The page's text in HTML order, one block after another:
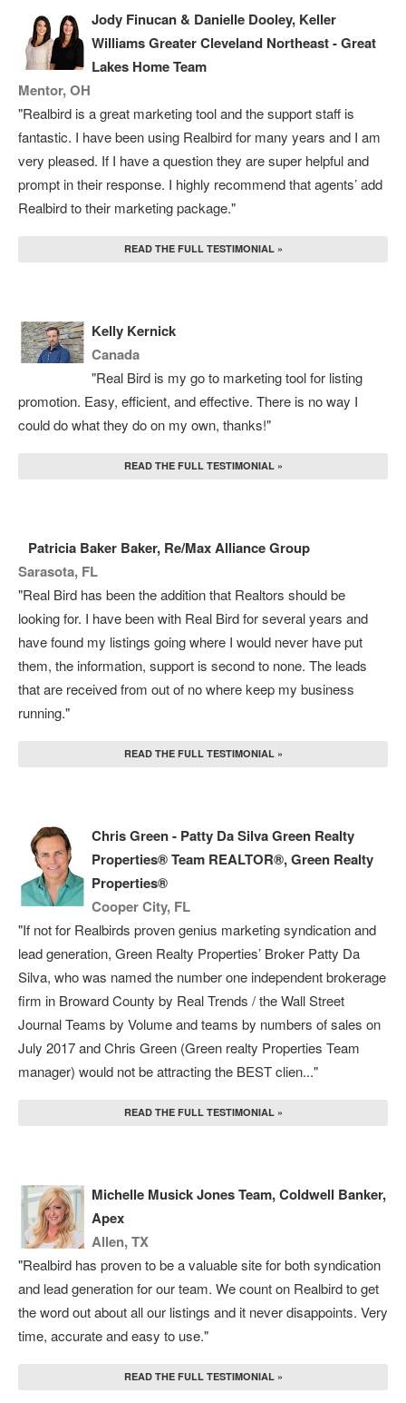
Jody Finucan & Danielle Dooley, Keller
Williams Greater Cleveland Northeast - Great
Lakes Home Team
Mentor, OH
"Realbird is a great marketing tool and the support staff is
fantastic. I have been using Realbird for many years and I am
very pleased. If I have a question they are super helpful and
prompt in their response. I highly recommend that agents’ add
Realbird to their marketing package."
READ THE FULL TESTIMONIAL »
Kelly Kernick
Canada
"Real Bird is my go to marketing tool for listing
promotion. Easy, efficient, and effective. There is no way I
could do what they do on my own, thanks!"
READ THE FULL TESTIMONIAL »
Patricia Baker Baker, Re/Max Alliance Group
Sarasota, FL
"Real Bird has been the addition that Realtors should be
looking for. I have been with Real Bird for several years and
have found my listings going where I would never have put
them, the information, support is second to none. The leads
that are received from out of no where keep my business
running."
READ THE FULL TESTIMONIAL »
Chris Green - Patty Da Silva Green Realty
Properties® Team REALTOR®, Green Realty
Properties®
Cooper City, FL
"If not for Realbirds proven genius marketing syndication and
lead generation, Green Realty Properties’ Broker Patty Da
Silva, who was named the number one independent brokerage
firm in Broward County by Real Trends / the Wall Street
Journal Teams by Volume and teams by numbers of sales on
July 2017 and Chris Green (Green realty Properties Team
manager) would not be attracting the BEST clien..."
READ THE FULL TESTIMONIAL »
Michelle Musick Jones Team, Coldwell Banker,
Apex
Allen, TX
"Realbird has proven to be a valuable site for both syndication
and lead generation for our team. We count on Realbird to get
the word out about all our listings and it never disappoints. Very
time, accurate and easy to use."
READ THE FULL TESTIMONIAL »